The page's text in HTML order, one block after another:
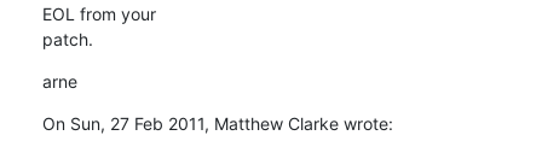
EOL from your
patch.
arne
On Sun, 27 Feb 2011, Matthew Clarke wrote: